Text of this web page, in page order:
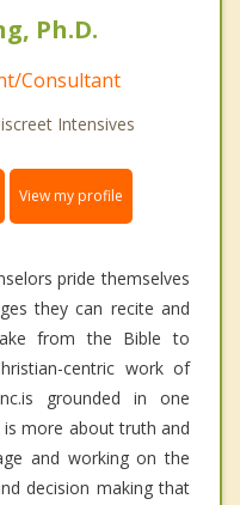
Ph.D.
Consultant
Intensives
View my profile
pride themselves
they can recite and
from the Bible to
centric work of
grounded in one
more about truth and
and working on the
decision making that